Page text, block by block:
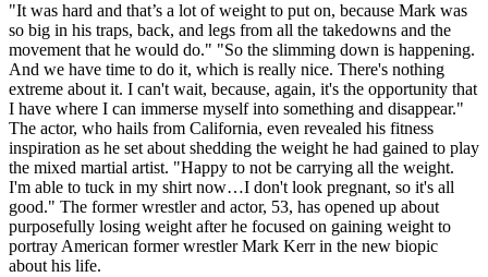
"It was hard and that’s a lot of weight to put on, because Mark was
so big in his traps, back, and legs from all the takedowns and the
movement that he would do." "So the slimming down is happening.
And we have time to do it, which is really nice. There's nothing
extreme about it. I can't wait, because, again, it's the opportunity that
I have where I can immerse myself into something and disappear."
The actor, who hails from California, even revealed his fitness
inspiration as he set about shedding the weight he had gained to play
the mixed martial artist. "Happy to not be carrying all the weight.
I'm able to tuck in my shirt now…I don't look pregnant, so it's all
good." The former wrestler and actor, 53, has opened up about
purposefully losing weight after he focused on gaining weight to
portray American former wrestler Mark Kerr in the new biopic
about his life.